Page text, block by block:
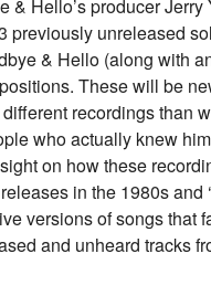
Hello’s producer
previously unreleased
& Hello (along with
These will be
recordings than
who actually knew
on how these
in the 1980s
versions of songs
and unheard tracks